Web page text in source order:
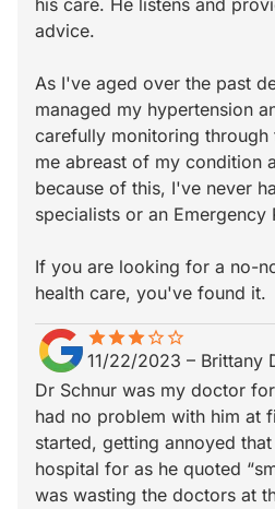
his care. He listens and
advice.
As I've aged over the past
managed my hypertension
carefully monitoring through
me abreast of my condition
because of this, I've never
specialists or an Emergency
If you are looking for a no-
health care, you've found it.
starstarstar
star_borderstar_borderstar_borderstar_border star_border
11/22/2023 – Brittany
Dr Schnur was my doctor
had no problem with him at
started, getting annoyed
hospital for as he quoted
was wasting the doctors at